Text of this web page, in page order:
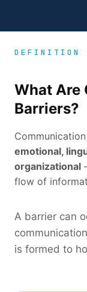
DEFINITION
What Are
Barriers?
emotional,
organizational
flow of
A barrier can
is formed to